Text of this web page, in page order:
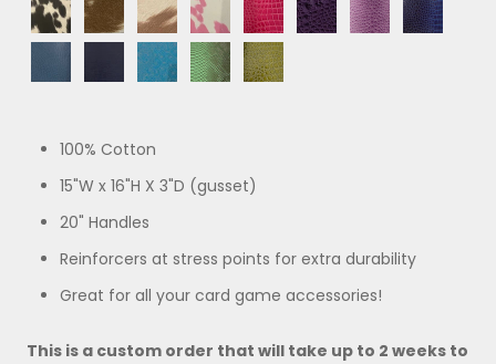
Lizard Crocodile
Black
Pony
Brown
Pony
Beige
Pony
Pink
Pony
Pink
Crocodile
Purple
Crocodile
Purple
Ombre
Blue
Ombre
Blue
Ostrich
Turquoise
Paisley
Green
Python
Green
Crocodile
100% Cotton
15"W x 16"H X 3"D (gusset)
20" Handles
Reinforcers at stress points for extra durability
Great for all your card game accessories!
This is a custom order that will take up to 2 weeks to